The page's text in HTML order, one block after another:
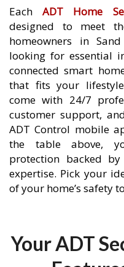
EachADT Home
designed to meet
homeowners in
looking for essential
connected smart
that fits your
come with 24/7
customer support,
ADT Control mobile
the table above,
protection backed
expertise. Pick your
of your home’s safety
Your ADT